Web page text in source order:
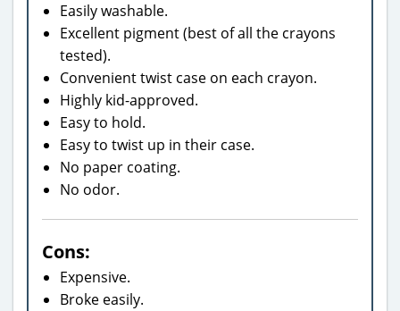
Easily washable.
Excellent pigment (best of all the crayons
tested).
Convenient twist case on each crayon.
Highly kid-approved.
Easy to hold.
Easy to twist up in their case.
No paper coating.
No odor.
Cons:
Expensive.
Broke easily.